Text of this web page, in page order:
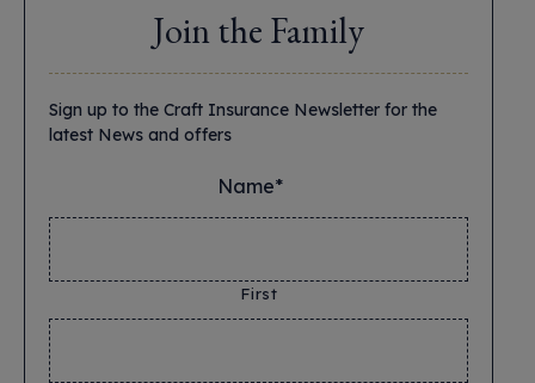
Join the Family
Sign up to the Craft Insurance Newsletter for the
latest News and offers
Name*
First